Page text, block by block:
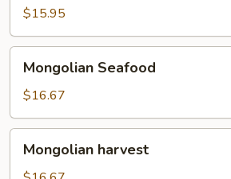
$15.95
Seafood
Mongolian Seafood
$16.67
harvest
Mongolian harvest